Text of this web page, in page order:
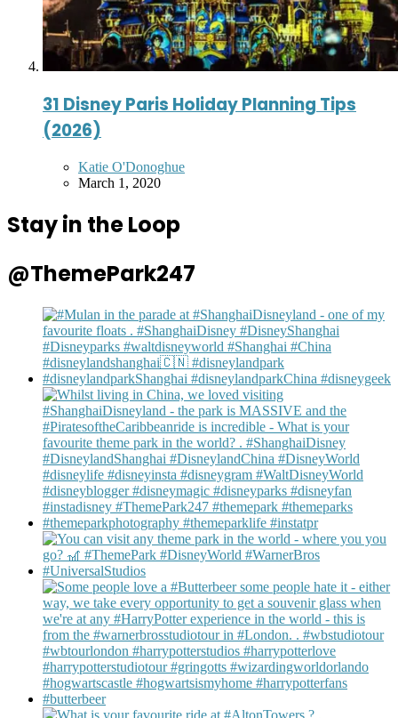
31 Disney Paris Holiday Planning Tips
(2026)
Posted
by
Katie O'Donoghue
March 1, 2020
Stay in the Loop
@ThemePark247